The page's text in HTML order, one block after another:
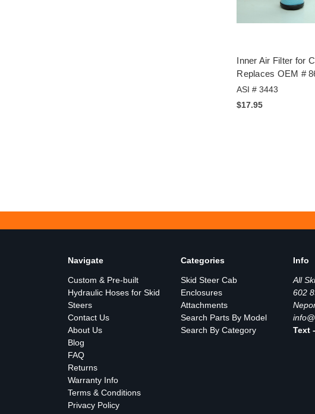
Inner Air Filter for
Replaces OEM #
ASI # 3443
$17.95
Navigate
Custom & Pre-built
Hydraulic Hoses for Skid
Steers
Contact Us
About Us
Blog
FAQ
Returns
Warranty Info
Terms & Conditions
Privacy Policy
Categories
Skid Steer Cab
Enclosures
Attachments
Search Parts By Model
Search By Category
Info
All
602
Text